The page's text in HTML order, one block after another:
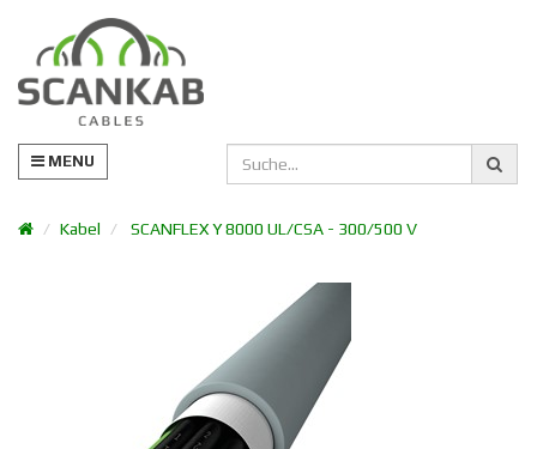
MENU
Kabel SCANFLEX Y 8000 UL/CSA - 300/500 V